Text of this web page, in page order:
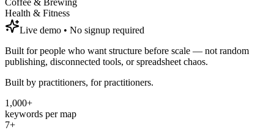
Coffee & Brewing
Health & Fitness
Live demo • No signup required
Built for people who want structure before scale — not random
publishing, disconnected tools, or spreadsheet chaos.
Built by practitioners, for practitioners.
1,000+
keywords per map
7+